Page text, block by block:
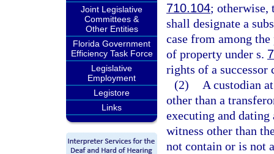
Joint Legislative
Committees &
Other Entities
Florida Government
Efficiency Task Force
Legislative
Employment
Legistore
Links
710.104; otherwise,
shall designate a
case from among
of property under s.
rights of a successor
(2)
A custodian
other than a
executing and
witness other than
not contain or is not